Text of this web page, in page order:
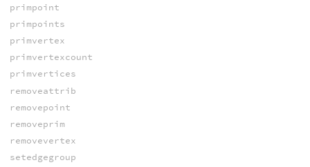
primpoint
primpoints
primvertex
primvertexcount
primvertices
removeattrib
removepoint
removeprim
removevertex
setedgegroup